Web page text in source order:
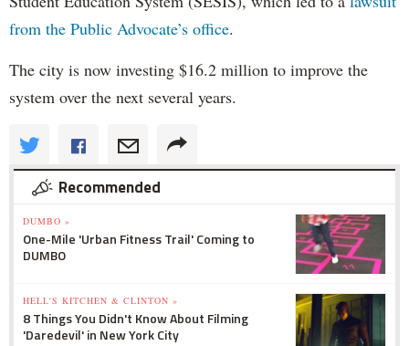
from the Public Advocate’s office.
The city is now investing $16.2 million to improve the
system over the next several years.
Recommended
DUMBO »
One-Mile 'Urban Fitness Trail' Coming to
DUMBO
HELL'S KITCHEN & CLINTON »
8 Things You Didn't Know About Filming
'Daredevil' in New York City